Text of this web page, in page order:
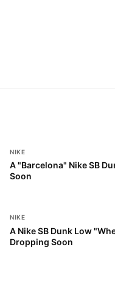
NIKE
A "Barcelona" Nike SB
Soon
NIKE
A Nike SB Dunk Low
Dropping Soon